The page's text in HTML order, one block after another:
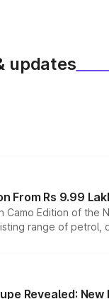
updates
From Rs 9.99
Camo Edition of
range of petrol,
Revealed: